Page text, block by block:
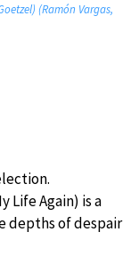
(Ramón Vargas,
Life Again) is a
depths of despair